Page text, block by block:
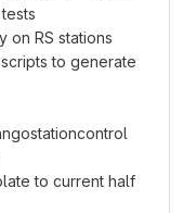
on RS stations
to generate
to current half